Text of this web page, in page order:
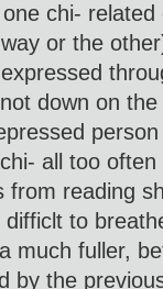
chi-
or the
down on
all too
from reading
difficlt to
much fuller,
by the